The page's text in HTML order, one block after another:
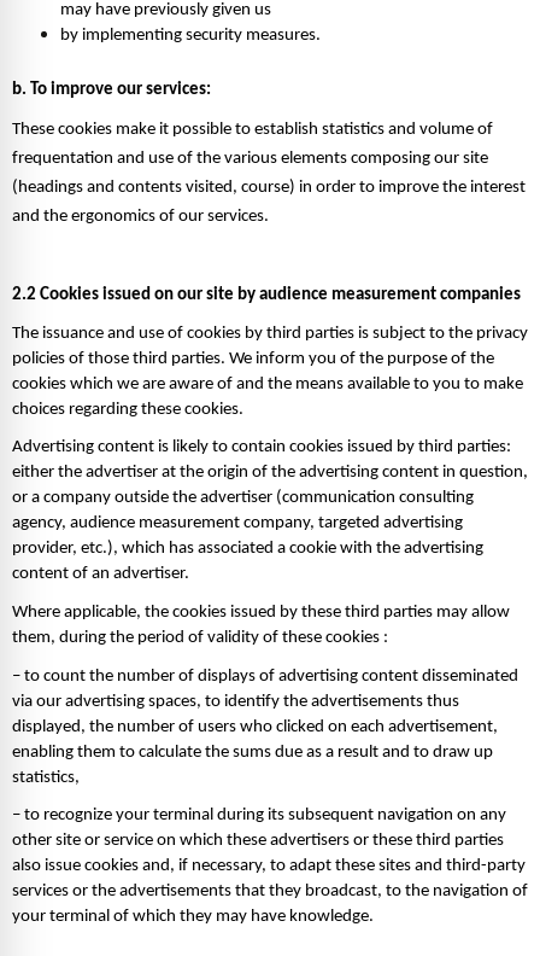
may have previously given us
by implementing security measures.
b. To improve our services:
These cookies make it possible to establish statistics and volume of
frequentation and use of the various elements composing our site
(headings and contents visited, course) in order to improve the interest
and the ergonomics of our services.
2.2 Cookies issued on our site by audience measurement companies
The issuance and use of cookies by third parties is subject to the privacy
policies of those third parties. We inform you of the purpose of the
cookies which we are aware of and the means available to you to make
choices regarding these cookies.
Advertising content is likely to contain cookies issued by third parties:
either the advertiser at the origin of the advertising content in question,
or a company outside the advertiser (communication consulting
agency, audience measurement company, targeted advertising
provider, etc.), which has associated a cookie with the advertising
content of an advertiser.
Where applicable, the cookies issued by these third parties may allow
them, during the period of validity of these cookies :
– to count the number of displays of advertising content disseminated
via our advertising spaces, to identify the advertisements thus
displayed, the number of users who clicked on each advertisement,
enabling them to calculate the sums due as a result and to draw up
statistics,
– to recognize your terminal during its subsequent navigation on any
other site or service on which these advertisers or these third parties
also issue cookies and, if necessary, to adapt these sites and third-party
services or the advertisements that they broadcast, to the navigation of
your terminal of which they may have knowledge.